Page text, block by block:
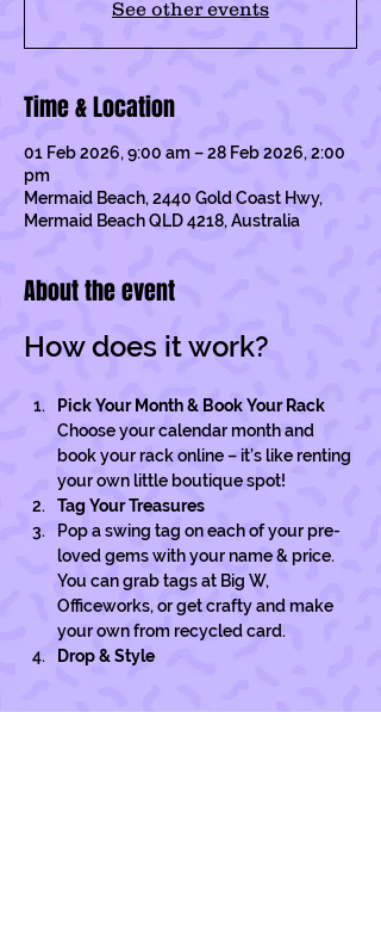
See other events
Time & Location
01 Feb 2026, 9:00 am – 28 Feb 2026, 2:00
pm
Mermaid Beach, 2440 Gold Coast Hwy,
Mermaid Beach QLD 4218, Australia
About the event
How does it work?
Pick Your Month & Book Your Rack
Choose your calendar month and
book your rack online – it’s like renting
your own little boutique spot!
Tag Your Treasures
Pop a swing tag on each of your pre-
loved gems with your name & price.
You can grab tags at Big W,
Officeworks, or get crafty and make
your own from recycled card.
Drop & Style